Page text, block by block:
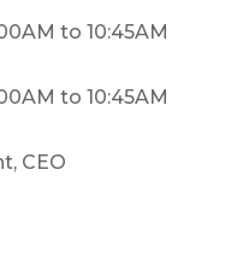
to 10:45AM
to 10:45AM
CEO